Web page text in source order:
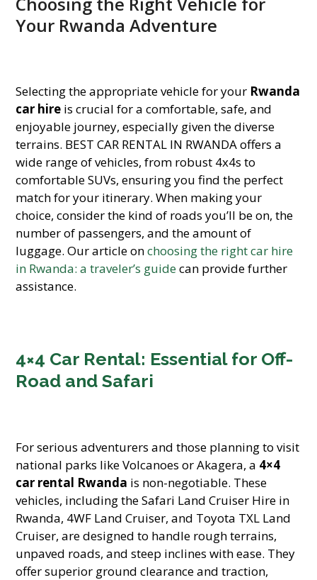
Your Rwanda Adventure
Selecting the appropriate vehicle for your Rwanda
car hire is crucial for a comfortable, safe, and
enjoyable journey, especially given the diverse
terrains. BEST CAR RENTAL IN RWANDA offers a
wide range of vehicles, from robust 4x4s to
comfortable SUVs, ensuring you find the perfect
match for your itinerary. When making your
choice, consider the kind of roads you’ll be on, the
number of passengers, and the amount of
luggage. Our article onchoosing the right car hire
in Rwanda: a traveler’s guidecan provide further
assistance.
4×4 Car Rental: Essential for Off-
Road and Safari
For serious adventurers and those planning to visit
national parks like Volcanoes or Akagera, a 4×4
car rental Rwanda is non-negotiable. These
vehicles, including the Safari Land Cruiser Hire in
Rwanda, 4WF Land Cruiser, and Toyota TXL Land
Cruiser, are designed to handle rough terrains,
unpaved roads, and steep inclines with ease. They
offer superior ground clearance and traction,